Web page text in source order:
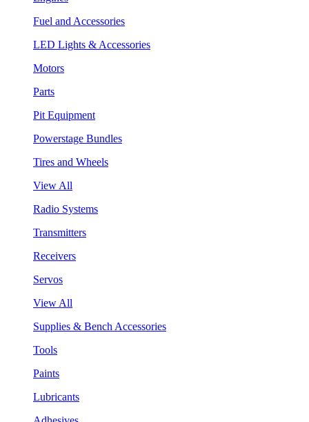
Fuel and Accessories
LED Lights & Accessories
Motors
Parts
Pit Equipment
Powerstage Bundles
Tires and Wheels
View All
Radio Systems
Transmitters
Receivers
Servos
View All
Supplies & Bench Accessories
Tools
Paints
Lubricants